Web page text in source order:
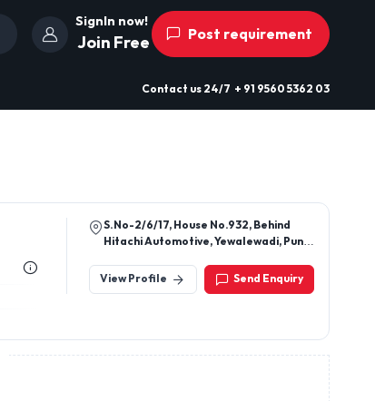
SignIn now!
Join Free Post requirement
Contact us 24/7 + 91 9560 5362 03
S.No-2/6/17, House No.932, Behind
Hitachi Automotive, Yewalewadi, Pune,
View Profile
Send Enquiry